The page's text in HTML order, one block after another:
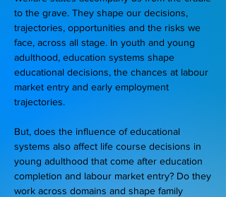
to the grave. They shape our decisions,
trajectories, opportunities and the risks we
face, across all stage. In youth and young
adulthood, education systems shape
educational decisions, the chances at labour
market entry and early employment
trajectories.
But, does the influence of educational
systems also affect life course decisions in
young adulthood that come after education
completion and labour market entry? Do they
work across domains and shape family